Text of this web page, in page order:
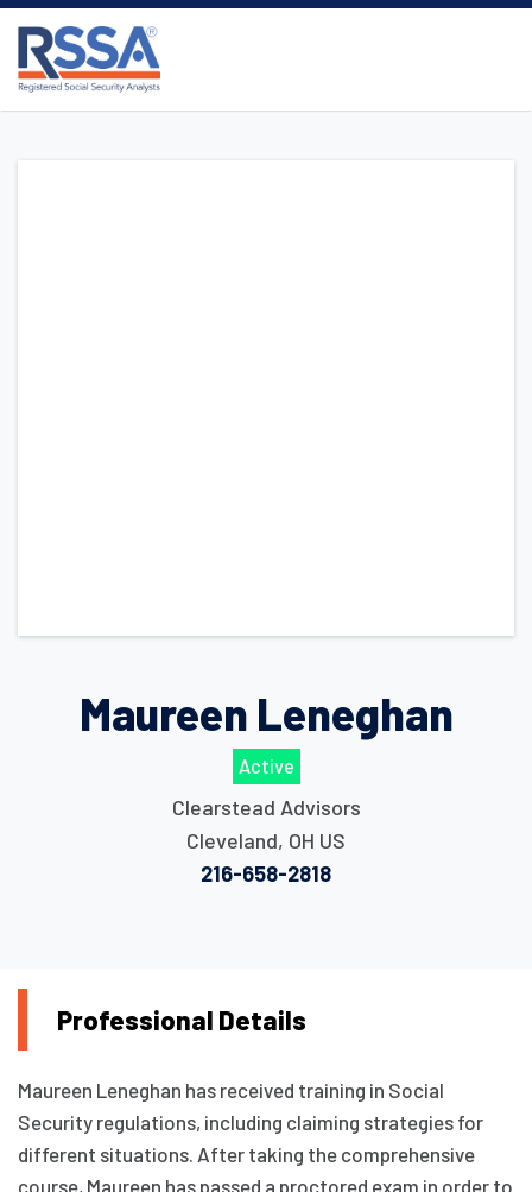
Maureen Leneghan
Active
Clearstead Advisors
Cleveland, OH US
216-658-2818
Professional Details
Maureen Leneghan has received training in Social
Security regulations, including claiming strategies for
different situations. After taking the comprehensive
course, Maureen has passed a proctored exam in order to